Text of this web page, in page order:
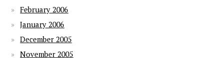
February 2006
January 2006
December 2005
November 2005